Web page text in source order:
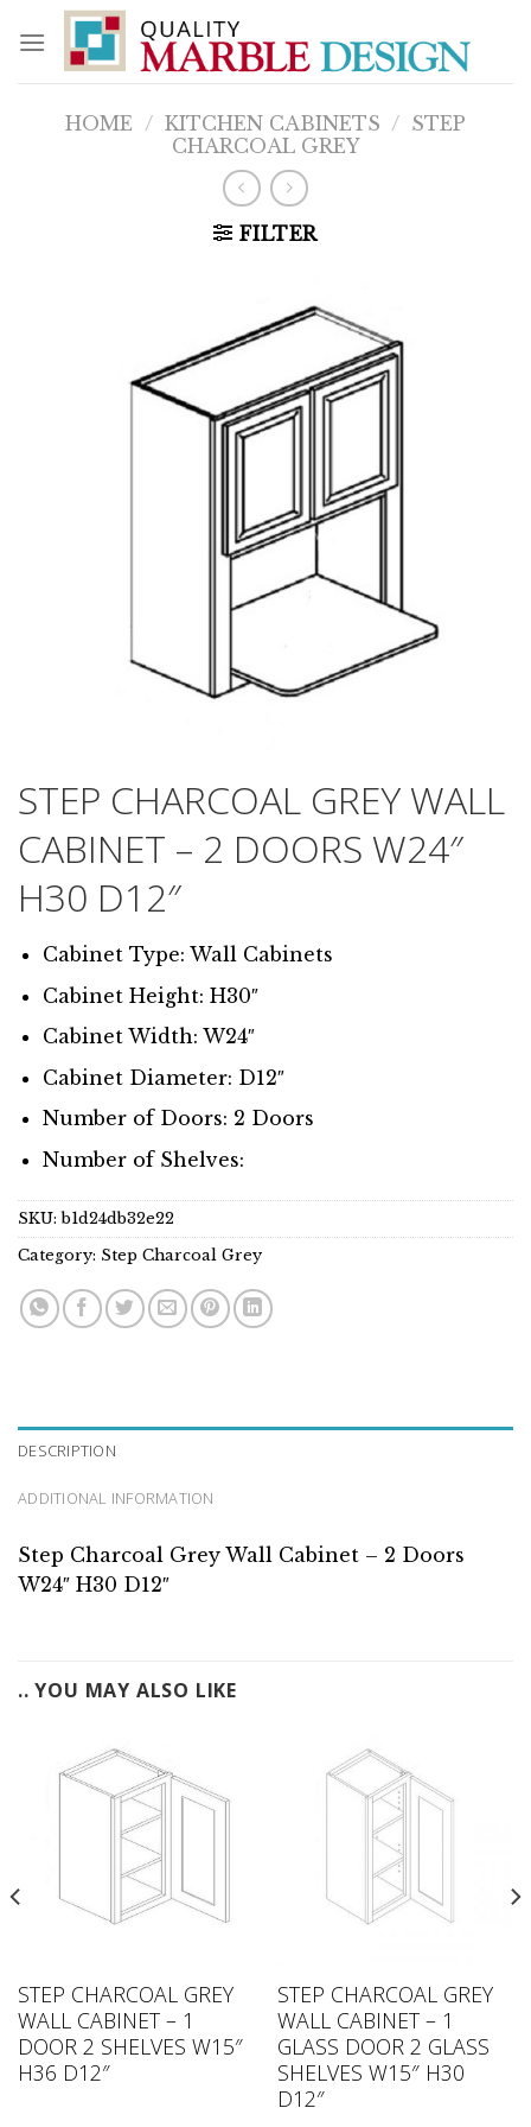
content
HOME / KITCHEN CABINETS / STEP
CHARCOAL GREY
FILTER
STEP CHARCOAL GREY WALL
CABINET – 2 DOORS W24″
H30 D12″
Cabinet Type: Wall Cabinets
Cabinet Height: H30″
Cabinet Width: W24″
Cabinet Diameter: D12″
Number of Doors: 2 Doors
Number of Shelves:
SKU: b1d24db32e22
Category: Step Charcoal Grey
DESCRIPTION
ADDITIONAL INFORMATION
Step Charcoal Grey Wall Cabinet – 2 Doors
W24″ H30 D12″
.. YOU MAY ALSO LIKE
STEP CHARCOAL GREY
WALL CABINET – 1
DOOR 2 SHELVES W15″
H36 D12″
STEP CHARCOAL GREY
WALL CABINET – 1
GLASS DOOR 2 GLASS
SHELVES W15″ H30
D12″